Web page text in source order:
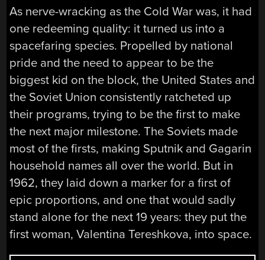
As nerve-wracking as the Cold War was, it had
one redeeming quality: it turned us into a
spacefaring species. Propelled by national
pride and the need to appear to be the
biggest kid on the block, the United States and
the Soviet Union consistently ratcheted up
their programs, trying to be the first to make
the next major milestone. The Soviets made
most of the firsts, making Sputnik and Gagarin
household names all over the world. But in
1962, they laid down a marker for a first of
epic proportions, and one that would sadly
stand alone for the next 19 years: they put the
first woman, Valentina Tereshkova, into space.